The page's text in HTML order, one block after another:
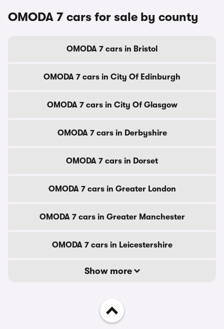
OMODA 7 cars for sale by county
OMODA 7 cars in Bristol
OMODA 7 cars in City Of Edinburgh
OMODA 7 cars in City Of Glasgow
OMODA 7 cars in Derbyshire
OMODA 7 cars in Dorset
OMODA 7 cars in Greater London
OMODA 7 cars in Greater Manchester
OMODA 7 cars in Leicestershire
Show more